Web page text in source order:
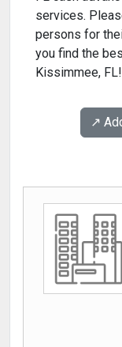
services.
persons for
you find the
Kissimmee, FL!
↗️